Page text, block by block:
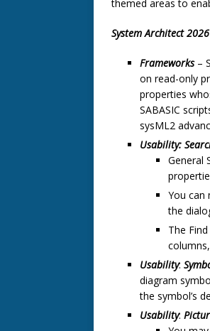
themed areas to
System Architect
Frameworks –
on read-only
properties
SABASIC
sysML2
Usability:
General
You can
the
The
Usability:
diagram
the symbol’s
Usability: